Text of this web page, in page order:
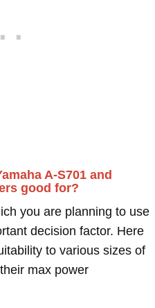
A-S701 and
good for?
you are planning to use
decision factor. Here
to various sizes of
max power